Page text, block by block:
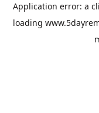
Application error: a
loading